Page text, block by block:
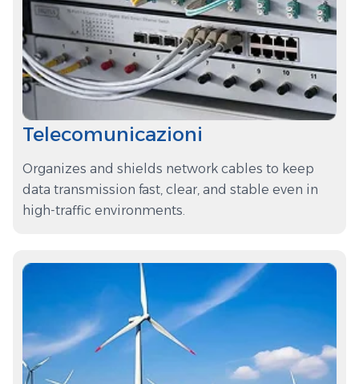
Telecomunicazioni
Organizes and shields network cables to keep
data transmission fast, clear, and stable even in
high-traffic environments.